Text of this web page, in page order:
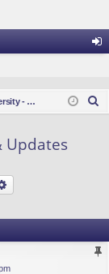
INTJ University - Feedback, News & Updates
Updates